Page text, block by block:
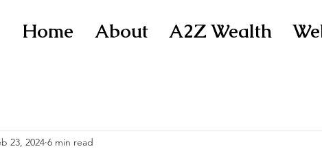
Home About A2Z Wealth
23, 2024 6 min read